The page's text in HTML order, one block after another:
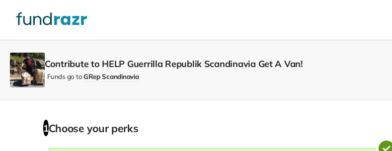
Contribute to HELP Guerrilla Republik Scandinavia Get A Van!
Funds go toGRep Scandinavia
1 Choose yourperks